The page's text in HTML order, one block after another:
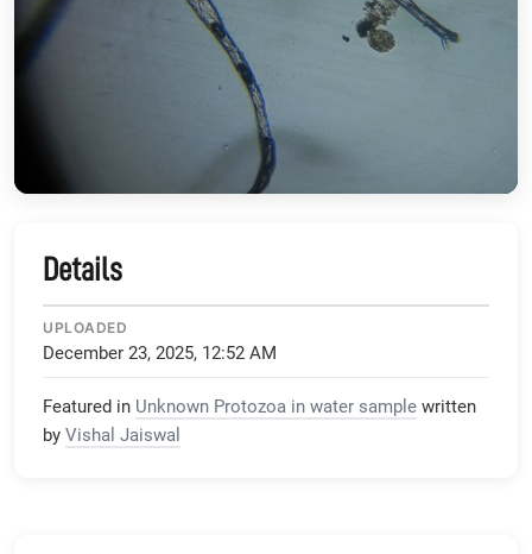
Details
UPLOADED
December 23, 2025, 12:52 AM
Featured in Unknown Protozoa in water sample written
by Vishal Jaiswal